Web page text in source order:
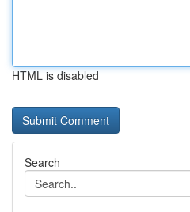
HTML is disabled
Search